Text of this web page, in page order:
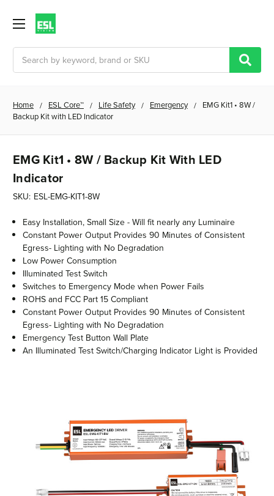
Home ESL Core™ Life Safety Emergency
EMG Kit1 • 8W /
Backup Kit with LED Indicator
EMG Kit1 • 8W / Backup Kit With LED
Indicator
SKU: ESL-EMG-KIT1-8W
Easy Installation, Small Size - Will fit nearly any Luminaire
Constant Power Output Provides 90 Minutes of Consistent
Egress- Lighting with No Degradation
Low Power Consumption
Illuminated Test Switch
Switches to Emergency Mode when Power Fails
ROHS and FCC Part 15 Compliant
Constant Power Output Provides 90 Minutes of Consistent
Egress- Lighting with No Degradation
Emergency Test Button Wall Plate
An Illuminated Test Switch/Charging Indicator Light is Provided